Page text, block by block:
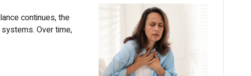
continues, the
Over time,